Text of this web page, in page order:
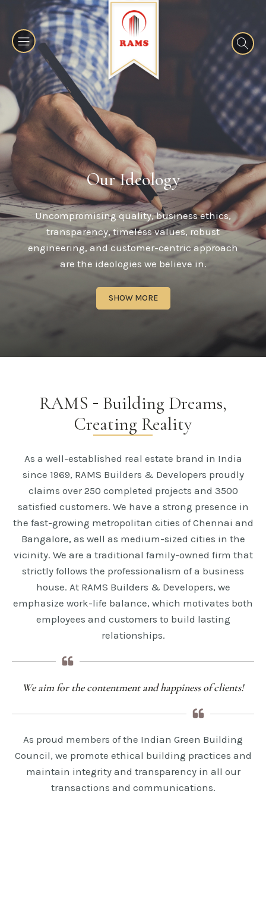
Our Ideology
Uncompromising quality, business ethics,
transparency, timeless values, robust
engineering, and customer-centric approach
are the ideologies we believe in.
SHOW MORE
RAMS - Building Dreams,
Creating Reality
As a well-established real estate brand in India
since 1969, RAMS Builders & Developers proudly
claims over 250 completed projects and 3500
satisfied customers. We have a strong presence in
the fast-growing metropolitan cities of Chennai and
Bangalore, as well as medium-sized cities in the
vicinity. We are a traditional family-owned firm that
strictly follows the professionalism of a business
house. At RAMS Builders & Developers, we
emphasize work-life balance, which motivates both
employees and customers to build lasting
relationships.
We aim for the contentment and happiness of clients!
As proud members of the Indian Green Building
Council, we promote ethical building practices and
maintain integrity and transparency in all our
transactions and communications.